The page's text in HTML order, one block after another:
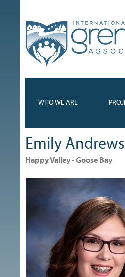
WHO WE ARE
Emily Andrews
Happy Valley - Goose Bay